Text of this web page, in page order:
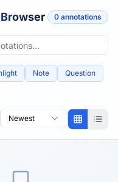
0 annotations
Note
Question
Newest